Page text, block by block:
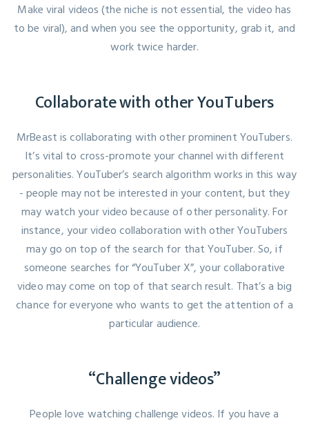
Make viral videos (the niche is not essential, the video has
to be viral), and when you see the opportunity, grab it, and
work twice harder.
Collaborate with other YouTubers
MrBeast is collaborating with other prominent YouTubers.
It’s vital to cross-promote your channel with different
personalities. YouTuber’s search algorithm works in this way
- people may not be interested in your content, but they
may watch your video because of other personality. For
instance, your video collaboration with other YouTubers
may go on top of the search for that YouTuber. So, if
someone searches for “YouTuber X”, your collaborative
video may come on top of that search result. That’s a big
chance for everyone who wants to get the attention of a
particular audience.
“Challenge videos”
People love watching challenge videos. If you have a